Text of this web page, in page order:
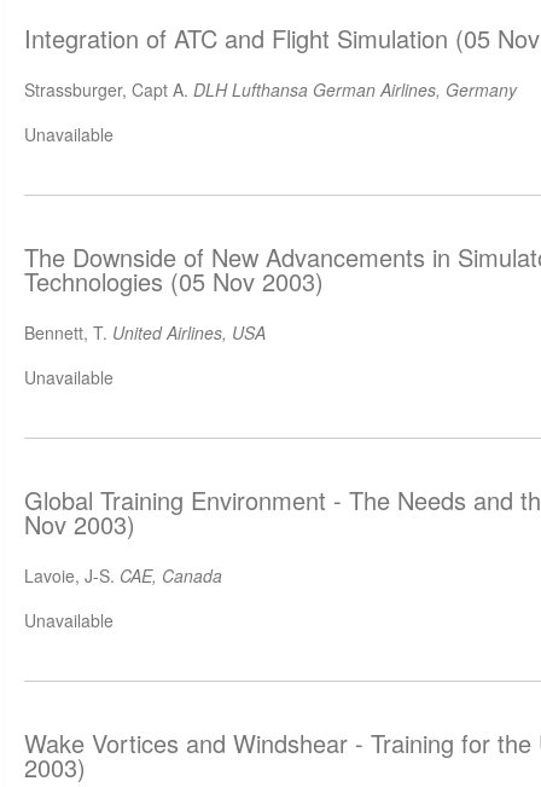
Integration of ATC and Flight Simulation (05
Strassburger, Capt A. DLH Lufthansa German Airlines, Germany
Unavailable
The Downside of New Advancements in
Technologies (05 Nov 2003)
Bennett, T. United Airlines, USA
Unavailable
Global Training Environment - The Needs and
Nov 2003)
Lavoie, J-S. CAE, Canada
Unavailable
Wake Vortices and Windshear - Training for
2003)